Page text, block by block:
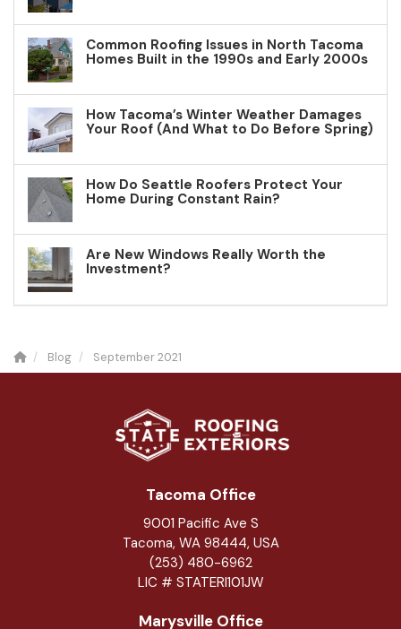
Common Roofing Issues in North Tacoma
Homes Built in the 1990s and Early 2000s
How Tacoma’s Winter Weather Damages
Your Roof (And What to Do Before Spring)
How Do Seattle Roofers Protect Your
Home During Constant Rain?
Are New Windows Really Worth the
Investment?
Blog September 2021
Tacoma Office
9001 Pacific Ave S
Tacoma, WA 98444, USA
(253) 480-6962
LIC # STATERI101JW
Marysville Office